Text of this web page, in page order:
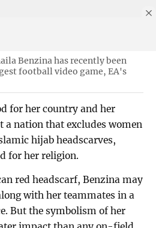
Benzina has recently been
football video game, EA's
for her country and her
a nation that excludes women
hijab headscarves,
for her religion.
red headscarf, Benzina may
with her teammates in a
But the symbolism of her